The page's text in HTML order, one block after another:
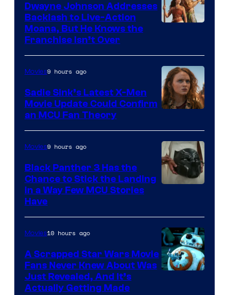
Dwayne Johnson Addresses
Backlash to Live-Action
Moana, But He Knows the
Franchise Isn’t Over
Movies9 hours ago
Sadie Sink’s Latest X-Men
Movie Update Could Confirm
an MCU Fan Theory
of
Marvel
Movies9 hours ago
Black Panther 3 Has the
Chance to Stick the Landing
in a Way Few MCU Stories
Have
Movies10 hours ago
A Scrapped Star Wars Movie
Fans Never Knew About Was
Just Revealed, And It’s
Actually Getting Made